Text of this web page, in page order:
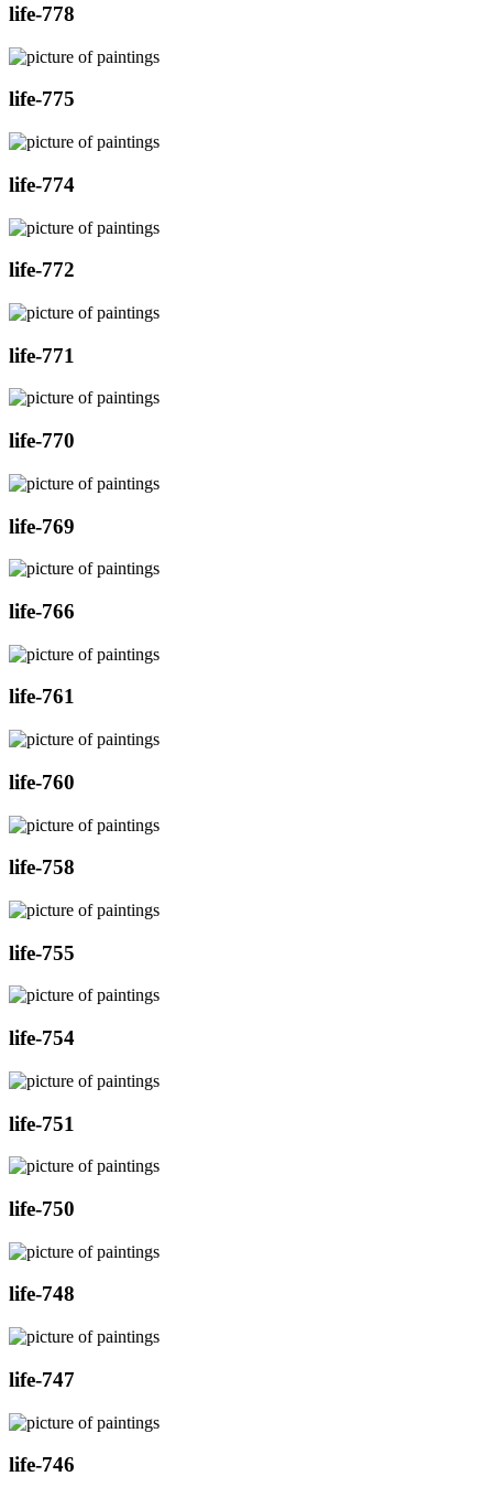
life-778
life-775
life-774
life-772
life-771
life-770
life-769
life-766
life-761
life-760
life-758
life-755
life-754
life-751
life-750
life-748
life-747
life-746